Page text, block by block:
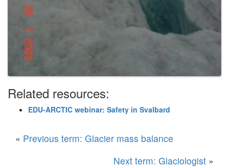
Related resources:
EDU-ARCTIC webinar: Safety in Svalbard
« Previous term: Glacier mass balance
Next term: Glaciologist »